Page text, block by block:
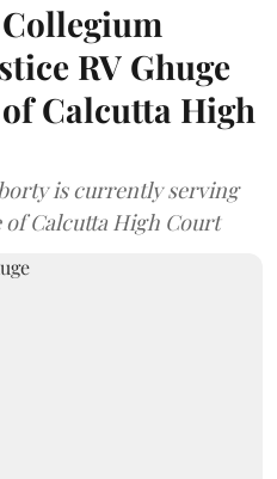
RV Ghuge
Calcutta High
is currently serving
of Calcutta High Court